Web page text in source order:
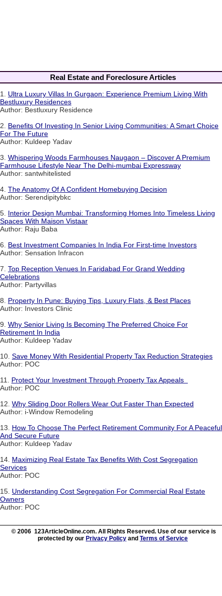
Real Estate and Foreclosure Articles
1. Ultra Luxury Villas In Gurgaon: Experience Premium Living With
Bestluxury Residences
Author: Bestluxury Residence
2. Benefits Of Investing In Senior Living Communities: A Smart Choice
For The Future
Author: Kuldeep Yadav
3. Whispering Woods Farmhouses Naugaon – Discover A Premium
Farmhouse Lifestyle Near The Delhi-mumbai Expressway
Author: santwhitelisted
4. The Anatomy Of A Confident Homebuying Decision
Author: Serendipitybkc
5. Interior Design Mumbai: Transforming Homes Into Timeless Living
Spaces With Maison Vistaar
Author: Raju Baba
6. Best Investment Companies In India For First-time Investors
Author: Sensation Infracon
7. Top Reception Venues In Faridabad For Grand Wedding
Celebrations
Author: Partyvillas
8. Property In Pune: Buying Tips, Luxury Flats, & Best Places
Author: Investors Clinic
9. Why Senior Living Is Becoming The Preferred Choice For
Retirement In India
Author: Kuldeep Yadav
10. Save Money With Residential Property Tax Reduction Strategies
Author: POC
11. Protect Your Investment Through Property Tax Appeals
Author: POC
12. Why Sliding Door Rollers Wear Out Faster Than Expected
Author: i-Window Remodeling
13. How To Choose The Perfect Retirement Community For A Peaceful
And Secure Future
Author: Kuldeep Yadav
14. Maximizing Real Estate Tax Benefits With Cost Segregation
Services
Author: POC
15. Understanding Cost Segregation For Commercial Real Estate
Owners
Author: POC
© 2006 123ArticleOnline.com. All Rights Reserved. Use of our service is
protected by our Privacy Policy and Terms of Service